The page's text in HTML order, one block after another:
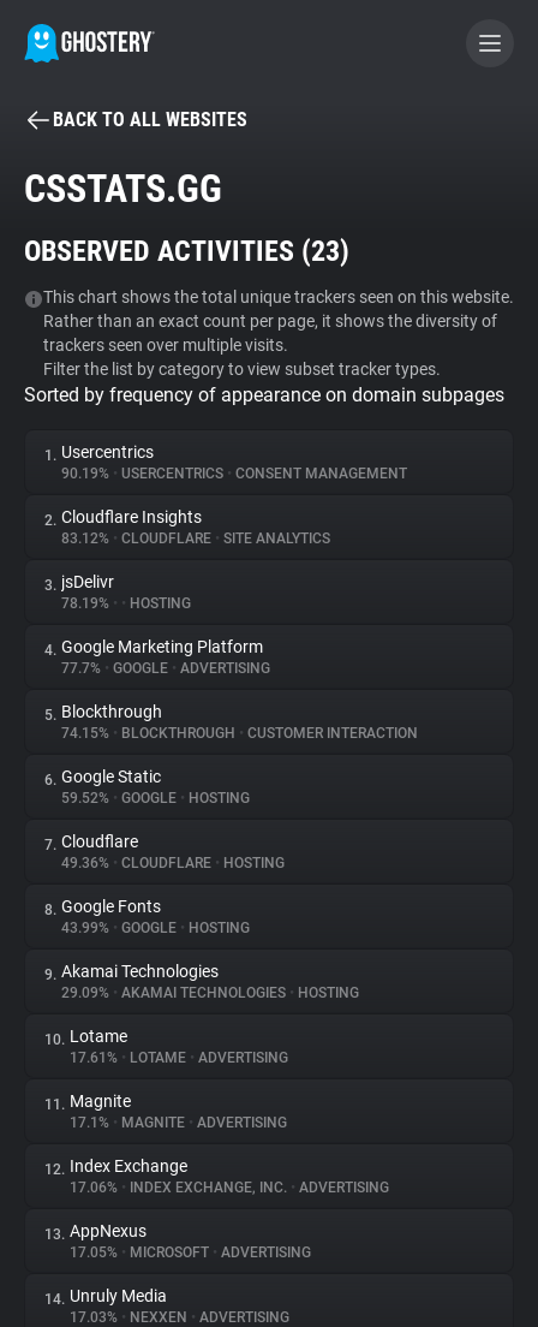
BECOME A CONTRIBUTOR
Tracker & Ad Blocker
WhoTracks.Me
Privacy Digest
About
Trackers
Websites
Explorer
Tracking Reach
BACK TO ALL WEBSITES
CSSTATS.GG
OBSERVED ACTIVITIES (23)
This chart shows the total unique trackers seen on this website.
Rather than an exact count per page, it shows the diversity of
trackers seen over multiple visits.
Filter the list by category to view subset tracker types.
Sorted by frequency of appearance on domain subpages
1. Usercentrics
90.19% • USERCENTRICS • CONSENT MANAGEMENT
2. Cloudflare Insights
83.12% • CLOUDFLARE • SITE ANALYTICS
3. jsDelivr
78.19% • • HOSTING
4. Google Marketing Platform
77.7% • GOOGLE • ADVERTISING
5. Blockthrough
74.15% • BLOCKTHROUGH • CUSTOMER INTERACTION
6. Google Static
59.52% • GOOGLE • HOSTING
7. Cloudflare
49.36% • CLOUDFLARE • HOSTING
8. Google Fonts
43.99% • GOOGLE • HOSTING
9. Akamai Technologies
29.09% • AKAMAI TECHNOLOGIES • HOSTING
10. Lotame
17.61% • LOTAME • ADVERTISING
11. Magnite
17.1% • MAGNITE • ADVERTISING
12. Index Exchange
17.06% • INDEX EXCHANGE, INC. • ADVERTISING
13. AppNexus
17.05% • MICROSOFT • ADVERTISING
14. Unruly Media
17.03% • NEXXEN • ADVERTISING